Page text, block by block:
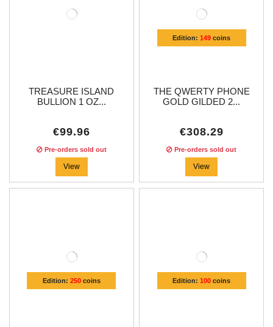
TREASURE ISLAND
BULLION 1 OZ...
€99.96
Pre-orders sold out
View
Edition:149 coins
THE QWERTY PHONE
GOLD GILDED 2...
€308.29
Pre-orders sold out
View
Edition: 250coins Edition:100 coins